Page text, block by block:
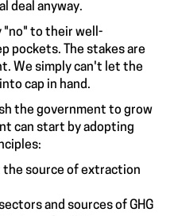
deal anyway.
"no" to their well-
pockets. The stakes are
We simply can't let the
cap in hand.
the government to grow
can start by adopting
the source of extraction
and sources of GHG